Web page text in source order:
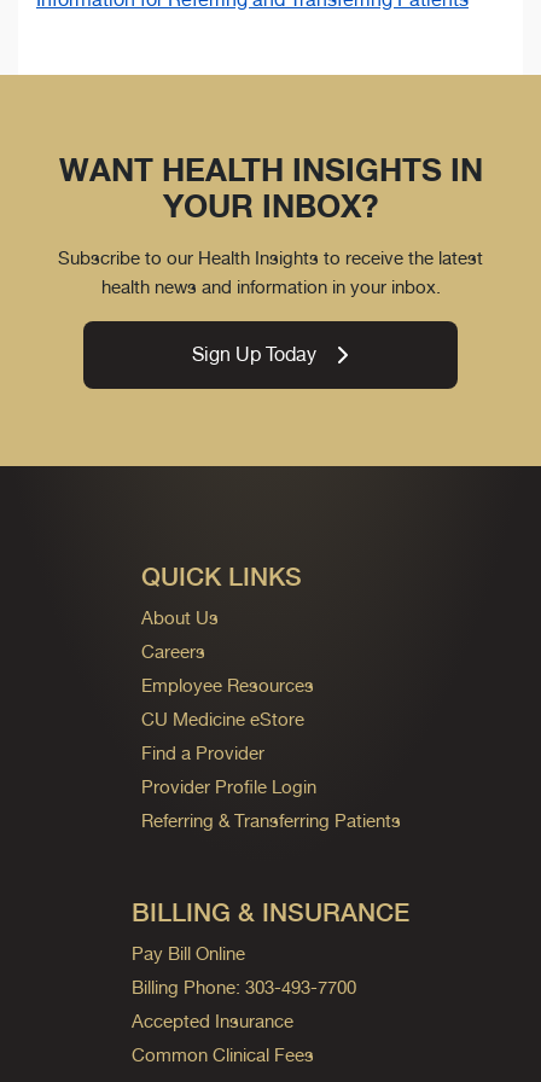
WANT HEALTH INSIGHTS IN
YOUR INBOX?
Subscribe to our Health Insights to receive the latest
health news and information in your inbox.
Sign Up Today
QUICK LINKS
About Us
Careers
Employee Resources
CU Medicine eStore
Find a Provider
Provider Profile Login
Referring & Transferring Patients
BILLING & INSURANCE
Pay Bill Online
Billing Phone: 303-493-7700
Accepted Insurance
Common Clinical Fees